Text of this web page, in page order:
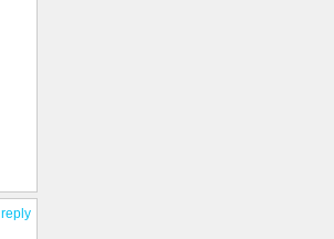
reply